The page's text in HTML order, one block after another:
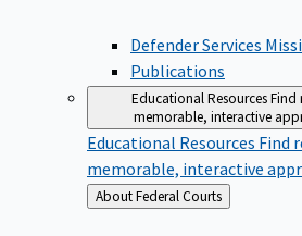
Defender Services
Publications
Educational ResourcesFind
memorable, interactive
Educational Resources Find
memorable, interactive
Back
to
About Federal Courts